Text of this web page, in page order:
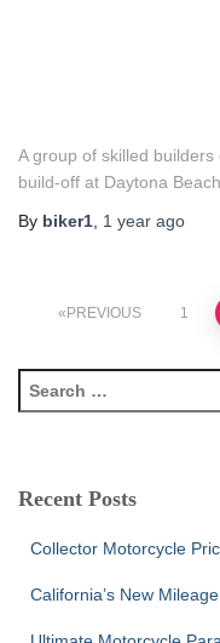
A group of skilled
build-off at Daytona
By biker1 1 year ago
Posts
pagination
PREVIOUS 1
e
c
Recent Posts
Collector Motorcycle
California’s New